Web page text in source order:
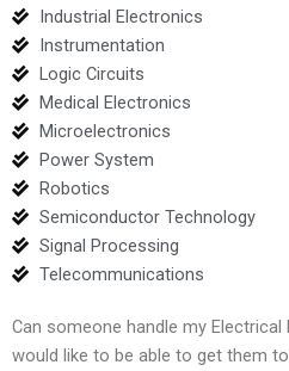
Industrial Electronics
Instrumentation
Logic Circuits
Medical Electronics
Microelectronics
Power System
Robotics
Semiconductor Technology
Signal Processing
Telecommunications
Can someone handle my
would like to be able to get them